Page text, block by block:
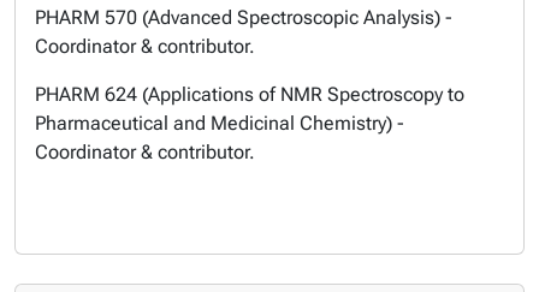
PHARM 570 (Advanced Spectroscopic Analysis) -
Coordinator & contributor.
PHARM 624 (Applications of NMR Spectroscopy to
Pharmaceutical and Medicinal Chemistry) -
Coordinator & contributor.